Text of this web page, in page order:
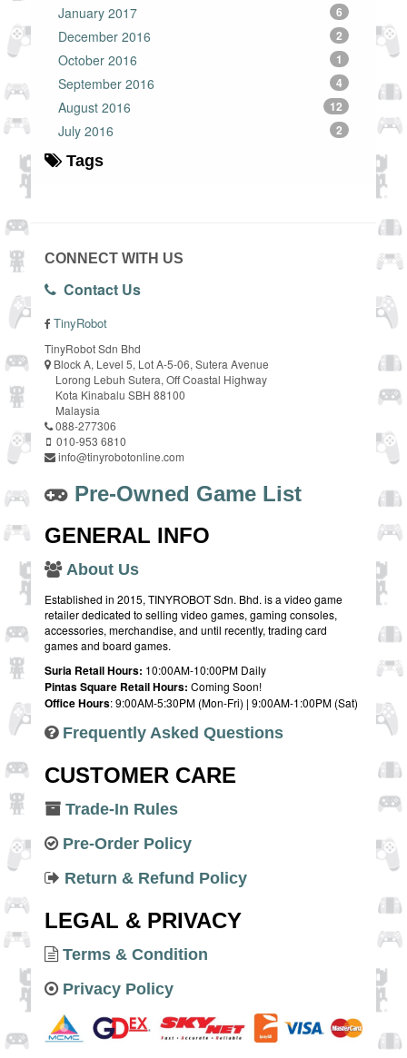
January 2017 6
December 2016 2
October 2016 1
September 2016 4
August 2016 12
July 2016 2
Tags
CONNECT WITH US
Contact Us
TinyRobot
TinyRobot Sdn Bhd
Block A, Level 5, Lot A-5-06, Sutera Avenue
Lorong Lebuh Sutera, Off Coastal Highway
Kota Kinabalu SBH 88100
Malaysia
088-277306
010-953 6810
info@tinyrobotonline.com
Pre-Owned Game List
GENERAL INFO
About Us
Established in 2015, TINYROBOT Sdn. Bhd. is a video game
retailer dedicated to selling video games, gaming consoles,
accessories, merchandise, and until recently, trading card
games and board games.
Suria Retail Hours: 10:00AM-10:00PM Daily
Pintas Square Retail Hours: Coming Soon!
Office Hours: 9:00AM-5:30PM (Mon-Fri) | 9:00AM-1:00PM (Sat)
Frequently Asked Questions
CUSTOMER CARE
Trade-In Rules
Pre-Order Policy
Return & Refund Policy
LEGAL & PRIVACY
Terms & Condition
Privacy Policy